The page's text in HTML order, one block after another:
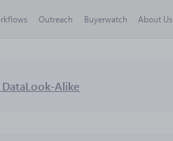
Outreach Buyerwatch About Us
Look-Alike